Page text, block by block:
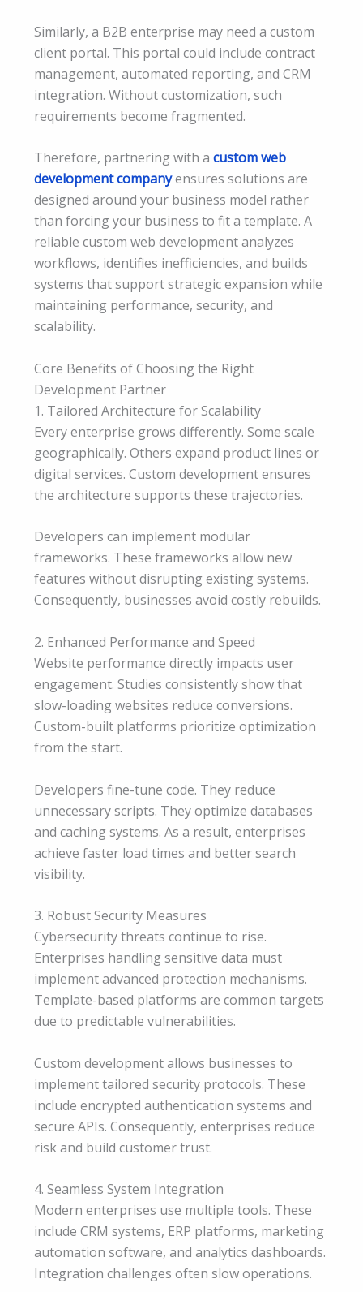
Similarly, a B2B enterprise may need a custom
client portal. This portal could include contract
management, automated reporting, and CRM
integration. Without customization, such
requirements become fragmented.
Therefore, partnering with a custom web
development companyensures solutions are
designed around your business model rather
than forcing your business to fit a template. A
reliable custom web development analyzes
workflows, identifies inefficiencies, and builds
systems that support strategic expansion while
maintaining performance, security, and
scalability.
Core Benefits of Choosing the Right
Development Partner
1. Tailored Architecture for Scalability
Every enterprise grows differently. Some scale
geographically. Others expand product lines or
digital services. Custom development ensures
the architecture supports these trajectories.
Developers can implement modular
frameworks. These frameworks allow new
features without disrupting existing systems.
Consequently, businesses avoid costly rebuilds.
2. Enhanced Performance and Speed
Website performance directly impacts user
engagement. Studies consistently show that
slow-loading websites reduce conversions.
Custom-built platforms prioritize optimization
from the start.
Developers fine-tune code. They reduce
unnecessary scripts. They optimize databases
and caching systems. As a result, enterprises
achieve faster load times and better search
visibility.
3. Robust Security Measures
Cybersecurity threats continue to rise.
Enterprises handling sensitive data must
implement advanced protection mechanisms.
Template-based platforms are common targets
due to predictable vulnerabilities.
Custom development allows businesses to
implement tailored security protocols. These
include encrypted authentication systems and
secure APIs. Consequently, enterprises reduce
risk and build customer trust.
4. Seamless System Integration
Modern enterprises use multiple tools. These
include CRM systems, ERP platforms, marketing
automation software, and analytics dashboards.
Integration challenges often slow operations.